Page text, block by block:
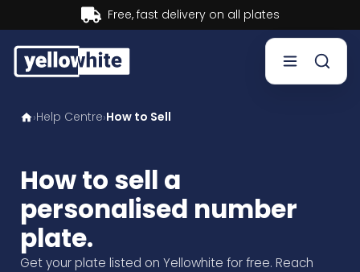
Buy now, Pay later.
Buy a plate
Our services
Help & info
›Help Centre›How to Sell
How to sell a
personalised number
plate.
Get your plate listed on Yellowhite for free. Reach